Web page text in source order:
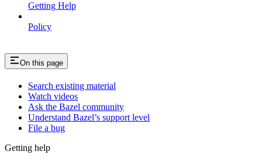
Getting Help
Policy
On this page
Search existing material
Watch videos
Ask the Bazel community
Understand Bazel’s support level
File a bug
Getting help